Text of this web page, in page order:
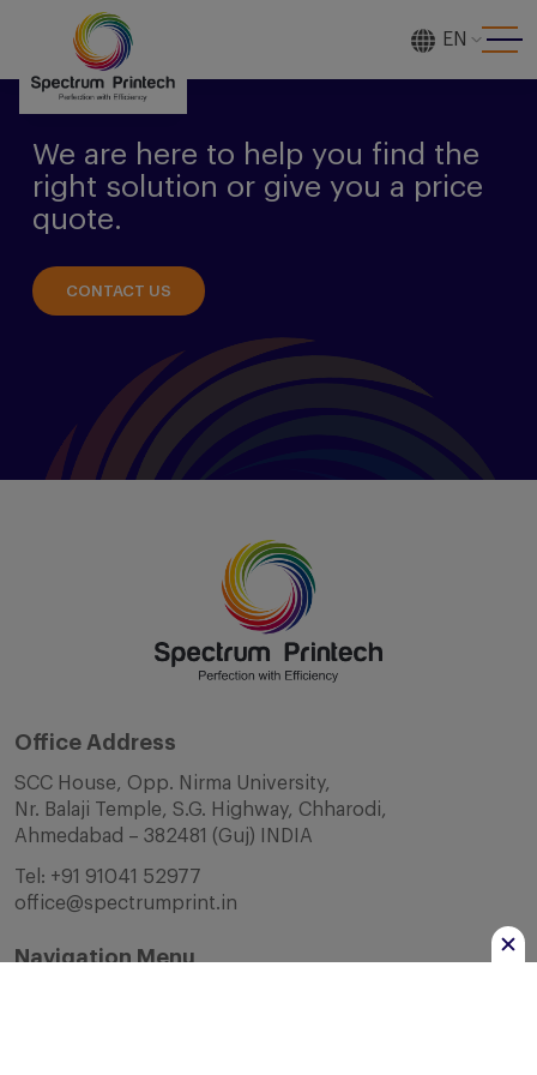
EN
We are here to help you find the
right solution or give you a price
quote.
CONTACT US
Office Address
SCC House, Opp. Nirma University,
Nr. Balaji Temple, S.G. Highway, Chharodi,
Ahmedabad – 382481 (Guj) INDIA
Tel: +91 91041 52977
office@spectrumprint.in
Navigation Menu